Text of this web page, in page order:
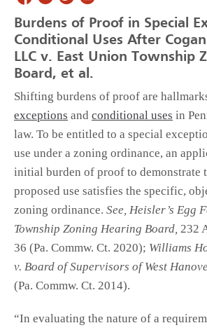
Burdens of Proof in Special
Conditional Uses After
LLC v. East Union Township
Board, et al.
Shifting burdens of proof are
exceptions and conditional uses in
law. To be entitled to a special
use under a zoning ordinance, an
initial burden of proof to demonstrate
proposed use satisfies the specific,
zoning ordinance. See, Heisler’s Egg
Township Zoning Hearing Board, 232
36 (Pa. Commw. Ct. 2020); Williams
v. Board of Supervisors of West
(Pa. Commw. Ct. 2014).
“In evaluating the nature of a